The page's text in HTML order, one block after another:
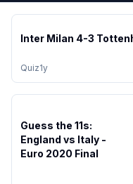
Quiz1y
Inter Milan 4-3
Guess the 11s:
England vs Italy -
Euro 2020 Final